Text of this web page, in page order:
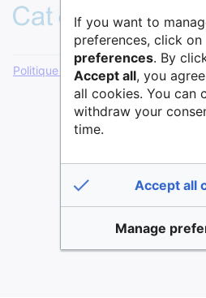
Politique de confidentialité
If you want to
preferences, click on
preferences. By
Accept all, you
all cookies. You can
withdraw your
time.
Accept all
Manage